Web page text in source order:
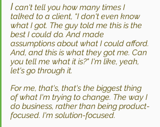
I can't tell you how many times I
talked to a client, “I don't even know
what I got. The guy told me this is the
best I could do. And made
assumptions about what I could afford.
And, and this is what they got me. Can
you tell me what it is?" I'm like, yeah,
let's go through it.
For me, that's, that's the biggest thing
of what I'm trying to change. The way I
do business, rather than being product-
focused. I'm solution-focused.